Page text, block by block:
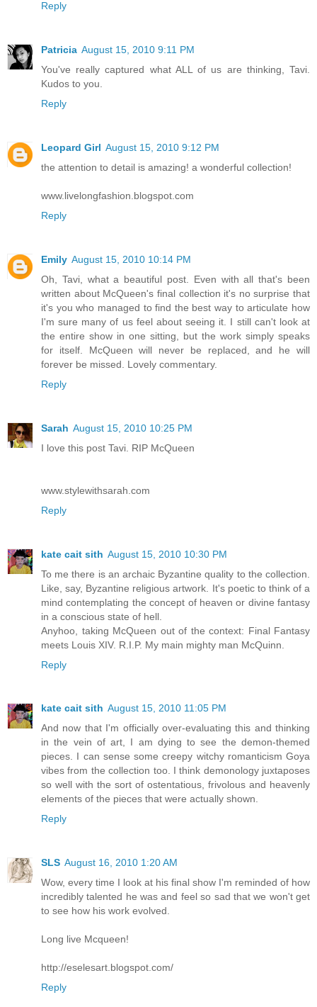
Reply
Patricia August 15, 2010 9:11 PM
You've really captured what ALL of us are thinking, Tavi.
Kudos to you.
Reply
Leopard Girl August 15, 2010 9:12 PM
the attention to detail is amazing! a wonderful collection!
www.livelongfashion.blogspot.com
Reply
Emily August 15, 2010 10:14 PM
Oh, Tavi, what a beautiful post. Even with all that's been
written about McQueen's final collection it's no surprise that
it's you who managed to find the best way to articulate how
I'm sure many of us feel about seeing it. I still can't look at
the entire show in one sitting, but the work simply speaks
for itself. McQueen will never be replaced, and he will
forever be missed. Lovely commentary.
Reply
Sarah August 15, 2010 10:25 PM
I love this post Tavi. RIP McQueen
www.stylewithsarah.com
Reply
kate cait sith August 15, 2010 10:30 PM
To me there is an archaic Byzantine quality to the collection.
Like, say, Byzantine religious artwork. It's poetic to think of a
mind contemplating the concept of heaven or divine fantasy
in a conscious state of hell.
Anyhoo, taking McQueen out of the context: Final Fantasy
meets Louis XIV. R.I.P. My main mighty man McQuinn.
Reply
kate cait sith August 15, 2010 11:05 PM
And now that I'm officially over-evaluating this and thinking
in the vein of art, I am dying to see the demon-themed
pieces. I can sense some creepy witchy romanticism Goya
vibes from the collection too. I think demonology juxtaposes
so well with the sort of ostentatious, frivolous and heavenly
elements of the pieces that were actually shown.
Reply
SLS August 16, 2010 1:20 AM
Wow, every time I look at his final show I'm reminded of how
incredibly talented he was and feel so sad that we won't get
to see how his work evolved.
Long live Mcqueen!
http://eselesart.blogspot.com/
Reply